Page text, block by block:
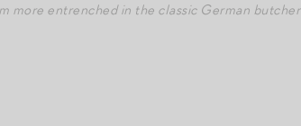
more entrenched in the classic German butcher